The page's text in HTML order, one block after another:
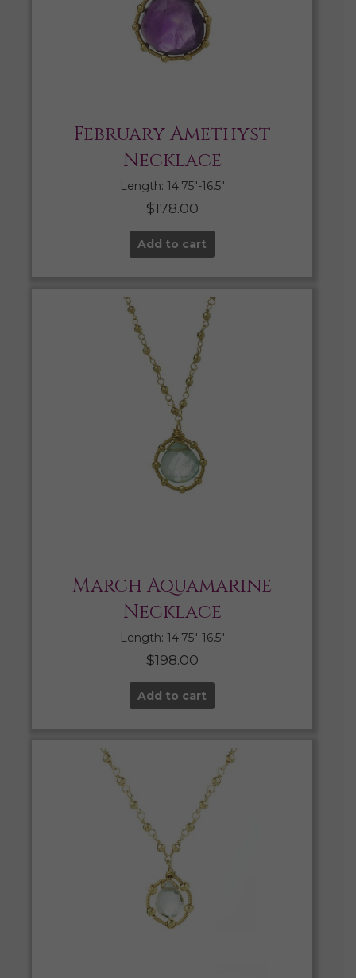
February Amethyst
Necklace
Length: 14.75″-16.5″
$178.00
Add to cart
March Aquamarine
Necklace
Length: 14.75″-16.5″
$198.00
Add to cart